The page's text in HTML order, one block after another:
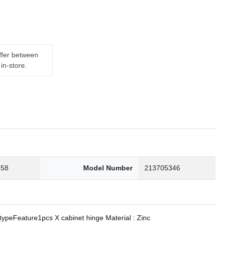
between
store.
Model Number 213705346
X cabinet hinge Material : Zinc